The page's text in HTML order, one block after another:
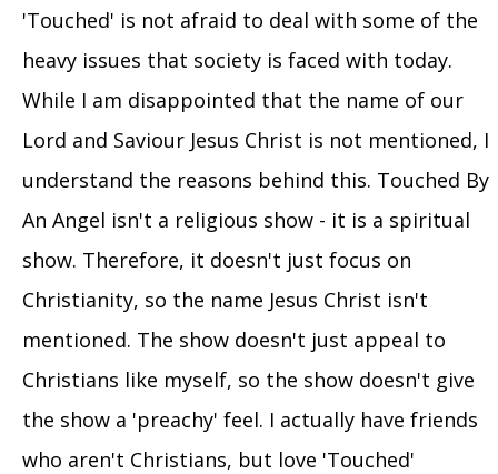
'Touched' is not afraid to deal with some of the
heavy issues that society is faced with today.
While I am disappointed that the name of our
Lord and Saviour Jesus Christ is not mentioned, I
understand the reasons behind this. Touched By
An Angel isn't a religious show - it is a spiritual
show. Therefore, it doesn't just focus on
Christianity, so the name Jesus Christ isn't
mentioned. The show doesn't just appeal to
Christians like myself, so the show doesn't give
the show a 'preachy' feel. I actually have friends
who aren't Christians, but love 'Touched'